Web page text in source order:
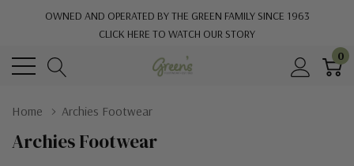
OWNED AND OPERATED BY THE GREEN FAMILY SINCE 1963
CLICK HERE TO WATCH OUR STORY
0
Home Archies Footwear
Archies Footwear